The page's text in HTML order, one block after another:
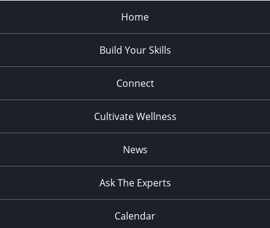
Home
Build Your Skills
Connect
Cultivate Wellness
News
Ask The Experts
Calendar